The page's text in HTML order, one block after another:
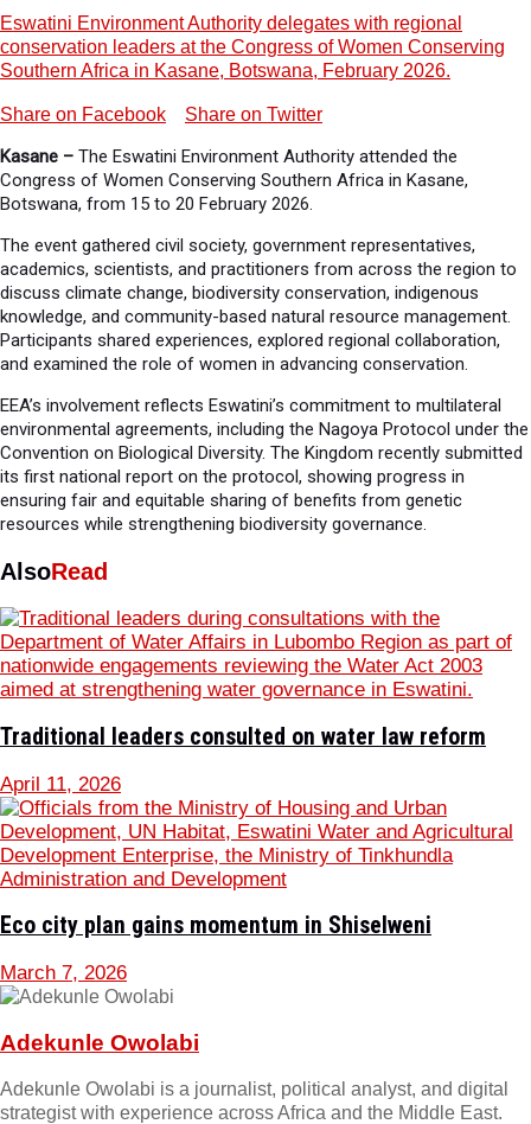
Eswatini Environment Authority delegates with regional
conservation leaders at the Congress of Women Conserving
Southern Africa in Kasane, Botswana, February 2026.
Share on Facebook Share on Twitter
Kasane – The Eswatini Environment Authority attended the
Congress of Women Conserving Southern Africa in Kasane,
Botswana, from 15 to 20 February 2026.
The event gathered civil society, government representatives,
academics, scientists, and practitioners from across the region to
discuss climate change, biodiversity conservation, indigenous
knowledge, and community-based natural resource management.
Participants shared experiences, explored regional collaboration,
and examined the role of women in advancing conservation.
EEA’s involvement reflects Eswatini’s commitment to multilateral
environmental agreements, including the Nagoya Protocol under the
Convention on Biological Diversity. The Kingdom recently submitted
its first national report on the protocol, showing progress in
ensuring fair and equitable sharing of benefits from genetic
resources while strengthening biodiversity governance.
AlsoRead
Traditional leaders consulted on water law reform
April 11, 2026
Eco city plan gains momentum in Shiselweni
March 7, 2026
Adekunle Owolabi
Adekunle Owolabi is a journalist, political analyst, and digital
strategist with experience across Africa and the Middle East.